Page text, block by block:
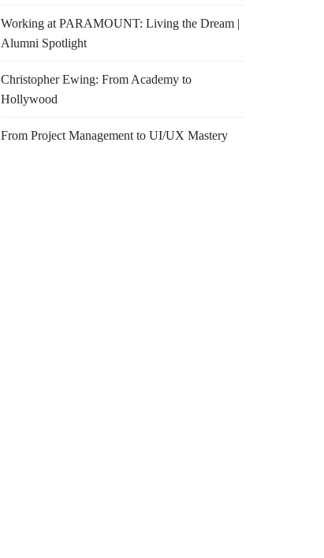
Working at PARAMOUNT: Living the Dream |
Alumni Spotlight
Christopher Ewing: From Academy to
Hollywood
From Project Management to UI/UX Mastery